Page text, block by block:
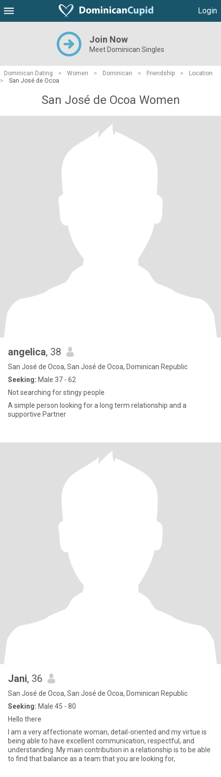
Login
Join Now
Meet Dominican Singles
Dominican Dating > Women > Dominican > Friendship >
Location
>
San José de Ocoa
San José de Ocoa Women
angelica, 38
San José de Ocoa, San José de Ocoa, Dominican Republic
Seeking: Male 37 - 62
Not searching for stingy people
A simple person looking for a long term relationship and a
supportive Partner
Jani, 36
San José de Ocoa, San José de Ocoa, Dominican Republic
Seeking: Male 45 - 80
Hello there
I am a very affectionate woman, detail-oriented and my virtue is
being able to have excellent communication, respectful, and
understanding. My main contribution in a relationship is to be able
to find that balance as a team that you are looking for,